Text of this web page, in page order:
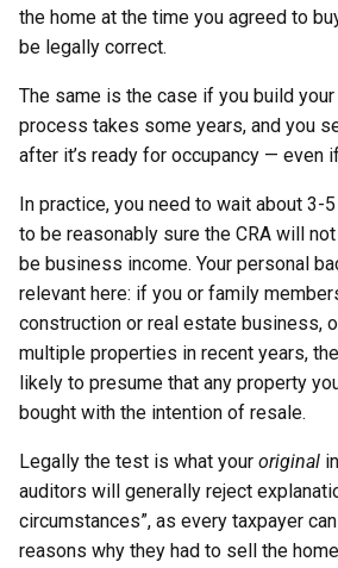
the home at the time you agreed to
be legally correct.
The same is the case if you build
process takes some years, and you
after it’s ready for occupancy — even
In practice, you need to wait about 3-
to be reasonably sure the CRA will
be business income. Your personal
relevant here: if you or family
construction or real estate business,
multiple properties in recent years,
likely to presume that any property
bought with the intention of resale.
Legally the test is what your original
auditors will generally reject
circumstances”, as every taxpayer
reasons why they had to sell the